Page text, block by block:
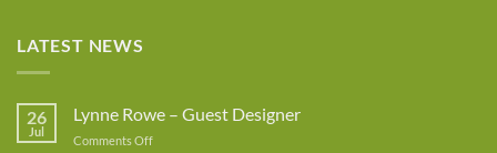
LATEST NEWS
26
Jul
Lynne Rowe – Guest Designer
Comments Offon